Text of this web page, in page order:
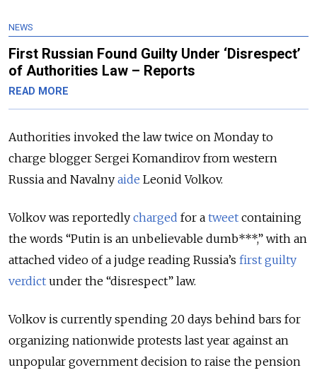
NEWS
First Russian Found Guilty Under ‘Disrespect’
of Authorities Law – Reports
READ MORE
Authorities invoked the law twice on Monday to
charge blogger Sergei Komandirov from western
Russia and Navalny aide Leonid Volkov.
Volkov was reportedly charged for a tweet containing
the words “Putin is an unbelievable dumb***,” with an
attached video of a judge reading Russia’s first guilty
verdict under the “disrespect” law.
Volkov is currently spending 20 days behind bars for
organizing nationwide protests last year against an
unpopular government decision to raise the pension